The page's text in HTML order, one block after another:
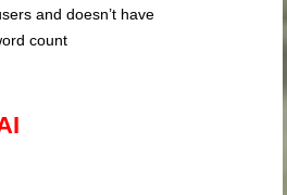
and doesn’t have
count